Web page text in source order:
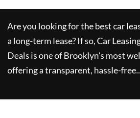
Are you looking for the best car
a long-term lease? If so,Car
Deals is one of Brooklyn's most
offering a transparent, hassle-